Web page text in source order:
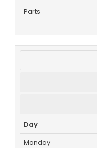
Parts
Day
Monday